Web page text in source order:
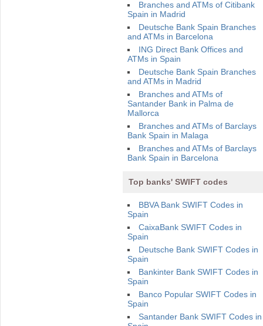
Branches and ATMs of Citibank
Spain in Madrid
Deutsche Bank Spain Branches
and ATMs in Barcelona
ING Direct Bank Offices and
ATMs in Spain
Deutsche Bank Spain Branches
and ATMs in Madrid
Branches and ATMs of
Santander Bank in Palma de
Mallorca
Branches and ATMs of Barclays
Bank Spain in Malaga
Branches and ATMs of Barclays
Bank Spain in Barcelona
Top banks' SWIFT codes
BBVA Bank SWIFT Codes in
Spain
CaixaBank SWIFT Codes in
Spain
Deutsche Bank SWIFT Codes in
Spain
Bankinter Bank SWIFT Codes in
Spain
Banco Popular SWIFT Codes in
Spain
Santander Bank SWIFT Codes in